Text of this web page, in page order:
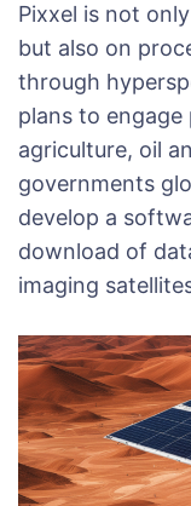
Pixxel is not
but also on
through
plans to
agriculture, oil
governments
develop a
download of
imaging